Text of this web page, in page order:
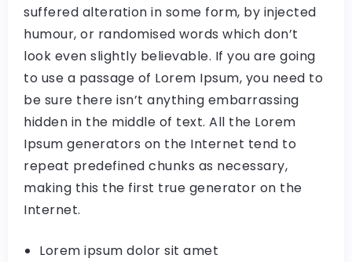
suffered alteration in some form, by injected
humour, or randomised words which don’t
look even slightly believable. If you are going
to use a passage of Lorem Ipsum, you need to
be sure there isn’t anything embarrassing
hidden in the middle of text. All the Lorem
Ipsum generators on the Internet tend to
repeat predefined chunks as necessary,
making this the first true generator on the
Internet.
Lorem ipsum dolor sit amet